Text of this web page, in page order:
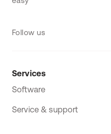
Follow us
Services
Software
Service & support